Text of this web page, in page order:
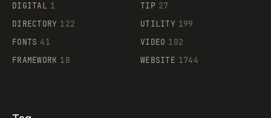
Supaste
DIGITAL 1
DIRECTORY 122
FONTS 41
FRAMEWORK 18
TIP 27
UTILITY 199
VIDEO 102
WEBSITE 1744